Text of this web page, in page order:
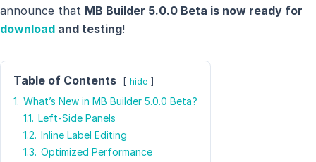
announce that MB Builder 5.0.0 Beta is now ready for
download and testing!
Table of Contents hide
1. What’s New in MB Builder 5.0.0 Beta?
1.1. Left-Side Panels
1.2. Inline Label Editing
1.3. Optimized Performance